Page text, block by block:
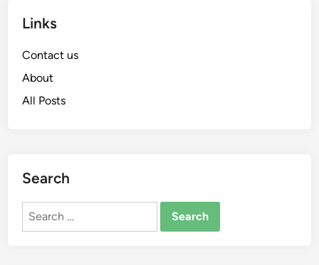
Links
Contact us
About
All Posts
Search
Search